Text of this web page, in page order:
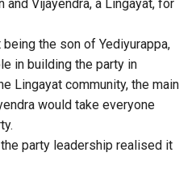
Vijayendra, a Lingayat, for
the son of Yediyurappa,
in building the party in
Lingayat community, the main
would take everyone
party leadership realised it